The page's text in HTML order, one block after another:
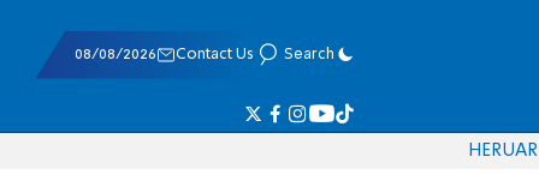
08/08/2026 Contact Us Search
HERUAR